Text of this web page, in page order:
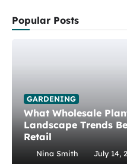
Popular Posts
GARDENING
What Wholesale
Landscape Trends
Retail
Nina Smith July 14,